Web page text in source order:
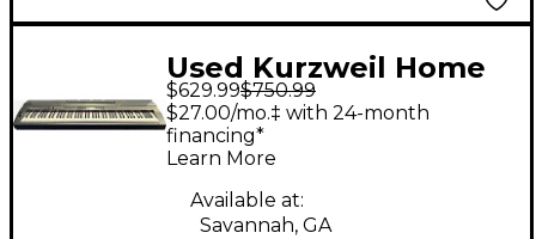
Used Kurzweil Home
Academy KA-90 Digital
Piano
$629.99$750.99
$27.00/mo.‡ with 24-month
financing*
Learn More
Available at:
Savannah, GA